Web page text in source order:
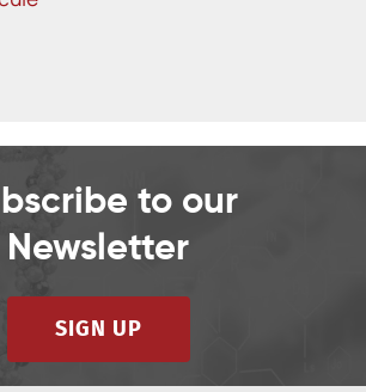
to our
Newsletter
SIGN UP